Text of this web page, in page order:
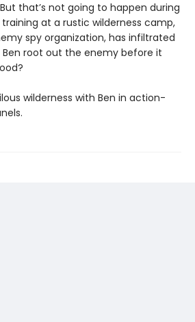
that’s not going to happen during
at a rustic wilderness camp,
spy organization, has infiltrated
Ben root out the enemy before it
wilderness with Ben in action-